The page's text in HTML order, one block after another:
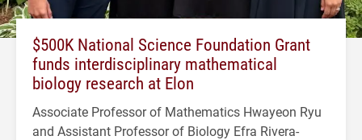
$500K National Science Foundation Grant
funds interdisciplinary mathematical
biology research at Elon
Associate Professor of Mathematics Hwayeon Ryu
and Assistant Professor of Biology Efra Rivera-